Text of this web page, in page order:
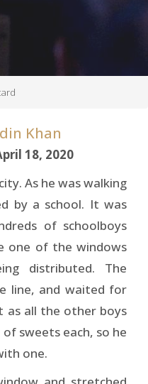
Khan
18, 2020
As he was walking
by a school. It was
of schoolboys
one of the windows
distributed. The
line, and waited for
as all the other boys
sweets each, so he
one.